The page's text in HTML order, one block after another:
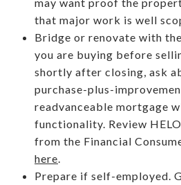
that major work is well
Bridge or renovate with
you are buying before
shortly after closing, ask
purchase-plus-
readvanceable mortgage
functionality. Review
from the Financial
here.
Prepare if self-employed.